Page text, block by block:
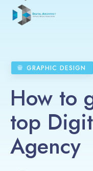
GRAPHIC DESIGN
How to
top
Agency